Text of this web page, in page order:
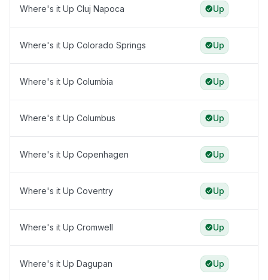
Where's it Up Cluj Napoca Up
Where's it Up Colorado Springs Up
Where's it Up Columbia Up
Where's it Up Columbus Up
Where's it Up Copenhagen Up
Where's it Up Coventry Up
Where's it Up Cromwell Up
Where's it Up Dagupan Up